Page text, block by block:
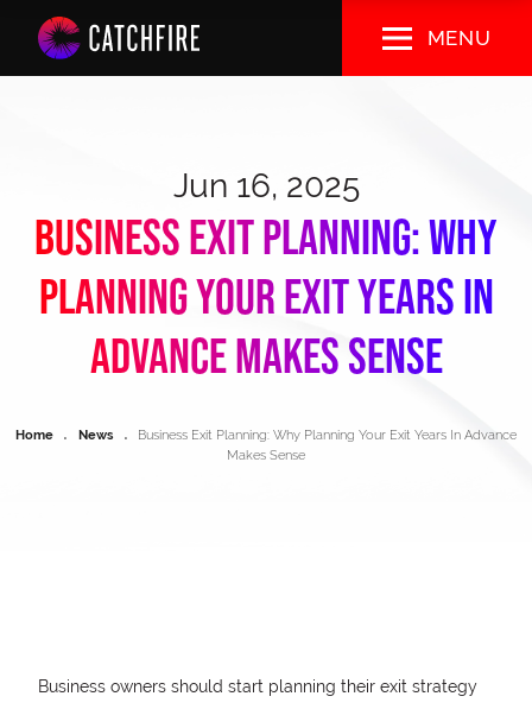
main
MENU
Jun 16, 2025
Business Exit Planning: Why
Planning Your Exit Years In
Advance Makes Sense
Breadcrumb
Home News
Business Exit Planning: Why Planning Your Exit Years In Advance
Makes Sense
Business owners should start planning their exit strategy